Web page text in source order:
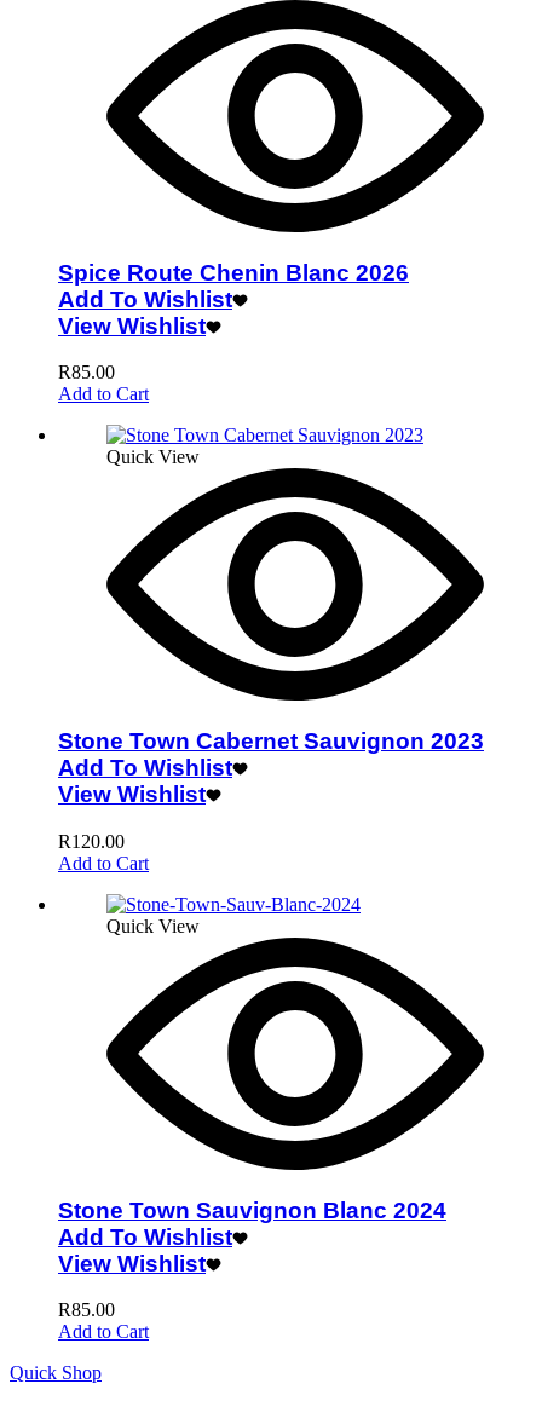
Spice Route Chenin Blanc 2026
Add To Wishlist
View Wishlist
R85.00
Add to Cart
Quick View
Stone Town Cabernet Sauvignon 2023
Add To Wishlist
View Wishlist
R120.00
Add to Cart
Quick View
Stone Town Sauvignon Blanc 2024
Add To Wishlist
View Wishlist
R85.00
Add to Cart
Quick Shop